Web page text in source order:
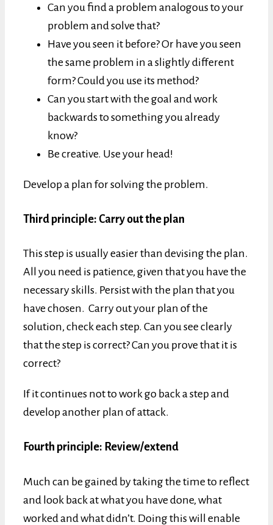
Can you find a problem analogous to your
problem and solve that?
Have you seen it before? Or have you seen
the same problem in a slightly different
form? Could you use its method?
Can you start with the goal and work
backwards to something you already
know?
Be creative. Use your head!
Develop a plan for solving the problem.
Third principle: Carry out the plan
This step is usually easier than devising the plan.
All you need is patience, given that you have the
necessary skills. Persist with the plan that you
have chosen. Carry out your plan of the
solution, check each step. Can you see clearly
that the step is correct? Can you prove that it is
correct?
If it continues not to work go back a step and
develop another plan of attack.
Fourth principle: Review/extend
Much can be gained by taking the time to reflect
and look back at what you have done, what
worked and what didn’t. Doing this will enable